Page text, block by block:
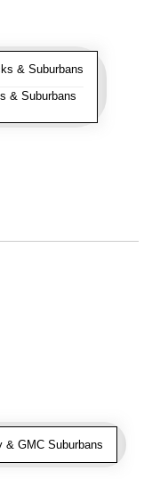
& Suburbans
& Suburbans
& GMC Suburbans